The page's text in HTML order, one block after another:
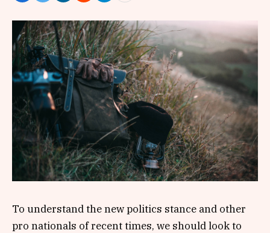
To understand the new politics stance and other
pro nationals of recent times, we should look to